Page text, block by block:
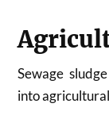
Sewage
into